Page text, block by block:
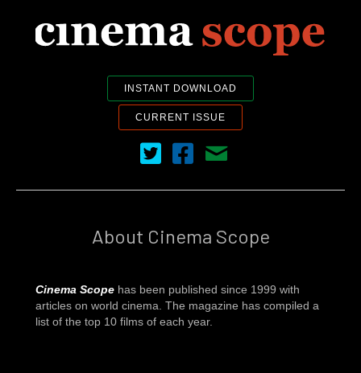
INSTANT DOWNLOAD
CURRENT ISSUE
Cinema Scope on Twitter
Cinema Scope on Facebook
Contact Us
About Cinema Scope
Cinema Scope has been published since 1999 with
articles on world cinema. The magazine has compiled a
list of the top 10 films of each year.